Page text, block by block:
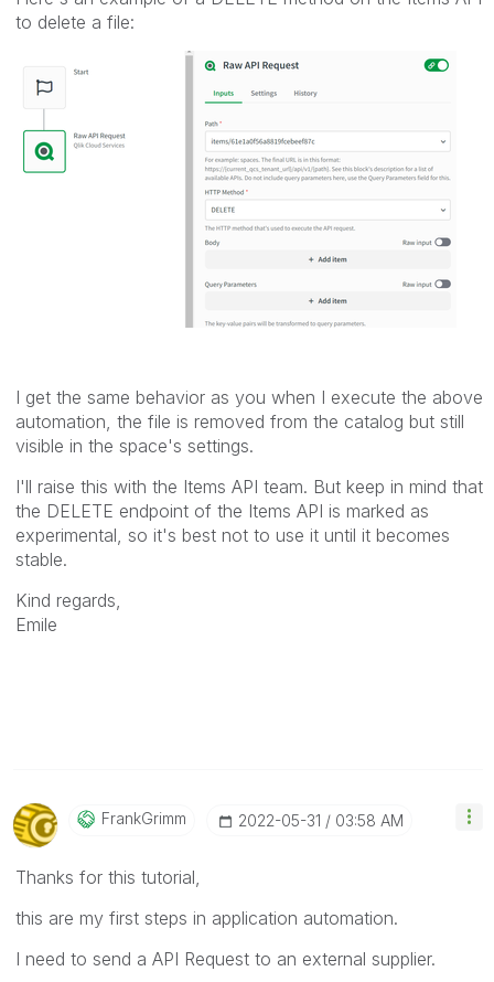
to delete a file:
I get the same behavior as you when I execute the above
automation, the file is removed from the catalog but still
visible in the space's settings.
I'll raise this with the Items API team. But keep in mind that
the DELETE endpoint of the Items API is marked as
experimental, so it's best not to use it until it becomes
stable.
Kind regards,
Emile
FrankGrimm ‎2022-05-31 03:58 AM
Thanks for this tutorial,
this are my first steps in application automation.
I need to send a API Request to an external supplier.